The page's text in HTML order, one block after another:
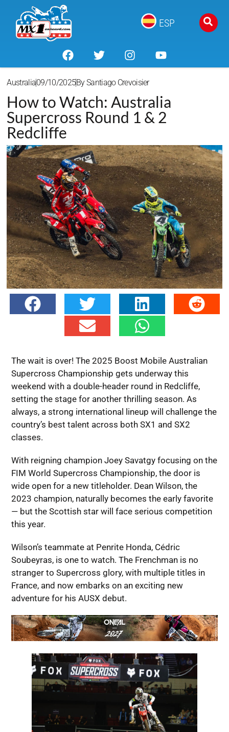
ESP
Australia09/10/2025BySantiago Crevoisier
How to Watch: Australia
Supercross Round 1 & 2
Redcliffe
The wait is over! The 2025 Boost Mobile Australian
Supercross Championship gets underway this
weekend with a double-header round in Redcliffe,
setting the stage for another thrilling season. As
always, a strong international lineup will challenge the
country’s best talent across both SX1 and SX2
classes.
With reigning champion Joey Savatgy focusing on the
FIM World Supercross Championship, the door is
wide open for a new titleholder. Dean Wilson, the
2023 champion, naturally becomes the early favorite
— but the Scottish star will face serious competition
this year.
Wilson’s teammate at Penrite Honda, Cédric
Soubeyras, is one to watch. The Frenchman is no
stranger to Supercross glory, with multiple titles in
France, and now embarks on an exciting new
adventure for his AUSX debut.